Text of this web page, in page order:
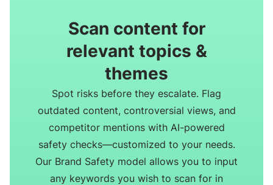
Scan content for
relevant topics &
themes
Spot risks before they escalate. Flag
outdated content, controversial views, and
competitor mentions with AI-powered
safety checks—customized to your needs.
Our Brand Safety model allows you to input
any keywords you wish to scan for in